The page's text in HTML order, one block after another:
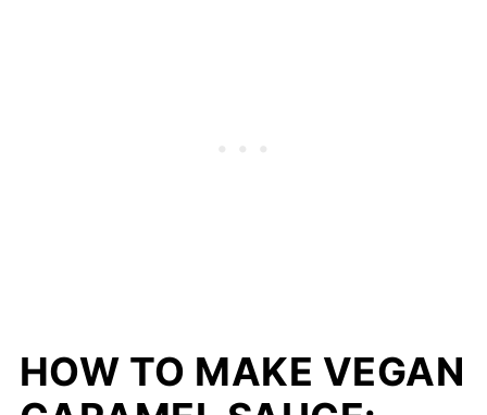
HOW TO MAKE VEGAN